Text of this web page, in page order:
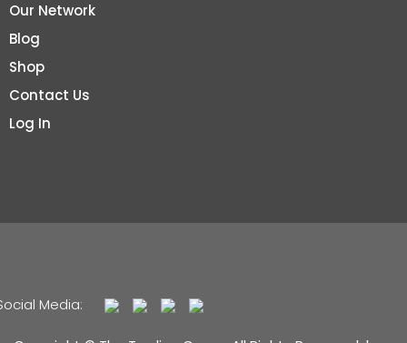
Our Network
Blog
Shop
Contact Us
Log In
Media: